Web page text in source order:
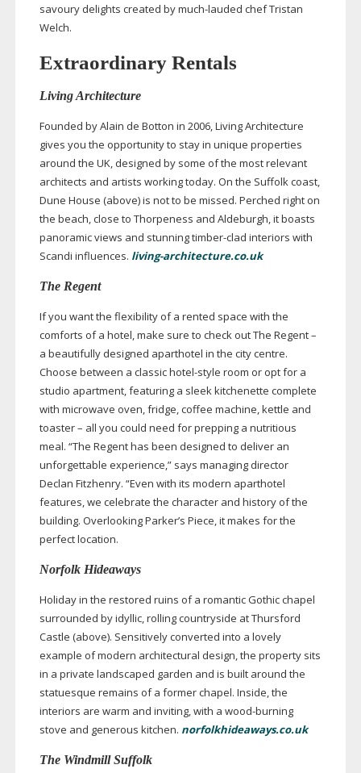
savoury delights created bymuch-lauded chef Tristan
Welch.
Extraordinary Rentals
Living Architecture
Founded by Alain de Botton in 2006, Living Architecture
gives you the opportunity to stay in unique properties
around the UK, designed by some of the most relevant
architects and artists working today. On the Suffolk coast,
Dune House (above) is not to be missed. Perched right on
the beach, close to Thorpeness and Aldeburgh, it boasts
panoramic views and stunningtimber-clad interiors with
Scandi influences. living-architecture.co.uk
The Regent
If you want the flexibility of a rented space with the
comforts of a hotel, make sure to check out The Regent –
a beautifully designed aparthotel in the city centre.
Choose between a classichotel-style room or opt for a
studio apartment, featuring a sleek kitchenette complete
with microwave oven, fridge, coffee machine, kettle and
toaster – all you could need for prepping a nutritious
meal. “The Regent has been designed to deliver an
unforgettable experience,” says managing director
Declan Fitzhenry. “Even with its modern aparthotel
features, we celebrate the character and history of the
building. Overlooking Parker’s Piece, it makes for the
perfect location.
Norfolk Hideaways
Holiday in the restored ruins of a romantic Gothic chapel
surrounded by idyllic, rolling countryside at Thursford
Castle (above). Sensitively converted into a lovely
example of modern architectural design, the property sits
in a private landscaped garden and is built around the
statuesque remains of a former chapel. Inside, the
interiors are warm and inviting, with a wood-burning
stove and generous kitchen. norfolkhideaways.co.uk
The Windmill Suffolk